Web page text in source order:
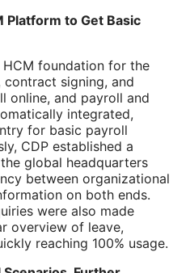
Platform to Get Basic
foundation for the
signing, and
online, and payroll and
integrated,
for basic payroll
CDP established a
global headquarters
between organizational
on both ends.
were also made
overview of leave,
reaching 100% usage.